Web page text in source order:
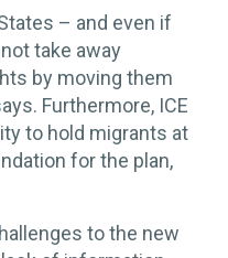
– and even if
take away
by moving them
Furthermore, ICE
to hold migrants at
for the plan,
to the new